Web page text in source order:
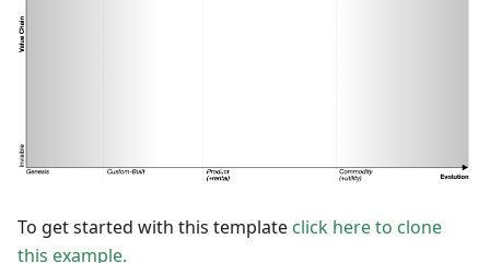
To get started with this template click here to clone
this example.